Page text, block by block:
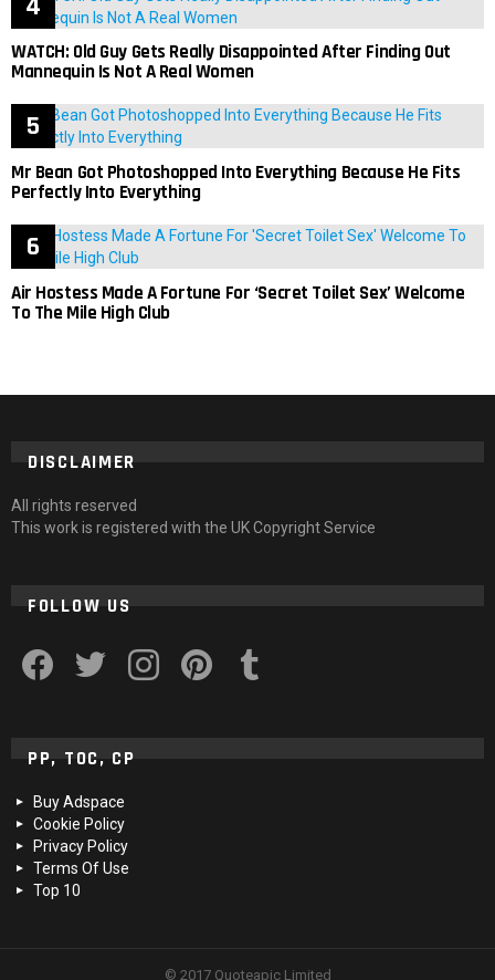
WATCH: Old Guy Gets Really Disappointed After Finding Out
Mannequin Is Not A Real Women
Mr Bean Got Photoshopped Into Everything Because He Fits
Perfectly Into Everything
Air Hostess Made A Fortune For ‘Secret Toilet Sex’ Welcome
To The Mile High Club
DISCLAIMER
All rights reserved
This work is registered with the UK Copyright Service
FOLLOW US
PP, TOC, CP
Buy Adspace
Cookie Policy
Privacy Policy
Terms Of Use
Top 10
© 2017 Quoteapic Limited